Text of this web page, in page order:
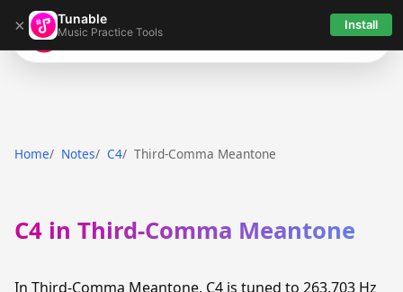
× Tunable
Music Practice Tools Install
Tunable
Home Notes C4 Third-Comma Meantone
C4 in Third-Comma Meantone
In Third-Comma Meantone, C4 is tuned to 263.703 Hz